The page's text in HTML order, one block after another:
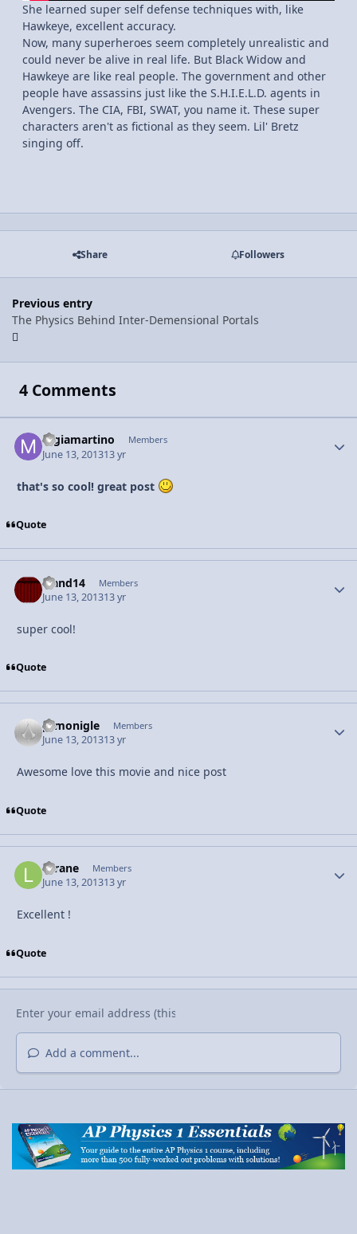
She learned super self defense techniques with, like
Hawkeye, excellent accuracy.
Now, many superheroes seem completely unrealistic and
could never be alive in real life. But Black Widow and
Hawkeye are like real people. The government and other
people have assassins just like the S.H.I.E.L.D. agents in
Avengers. The CIA, FBI, SWAT, you name it. These super
characters aren't as fictional as they seem. Lil' Bretz
singing off.
Share Followers
Previous entry
The Physics Behind Inter-Demensional Portals
4 Comments
mgiamartino Members
June 13, 201313 yr
that's so cool! great post
Quote
rrand14 Members
June 13, 201313 yr
super cool!
Quote
prmonigle Members
June 13, 201313 yr
Awesome love this movie and nice post
Quote
licrane Members
June 13, 201313 yr
Excellent !
Quote
Add a comment...